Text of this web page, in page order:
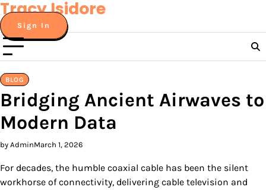
Skip
to
content
Tracy Isidore
Sign In
BLOG
Bridging Ancient Airwaves to
Modern Data
by AdminMarch 1, 2026
For decades, the humble coaxial cable has been the silent
workhorse of connectivity, delivering cable television and